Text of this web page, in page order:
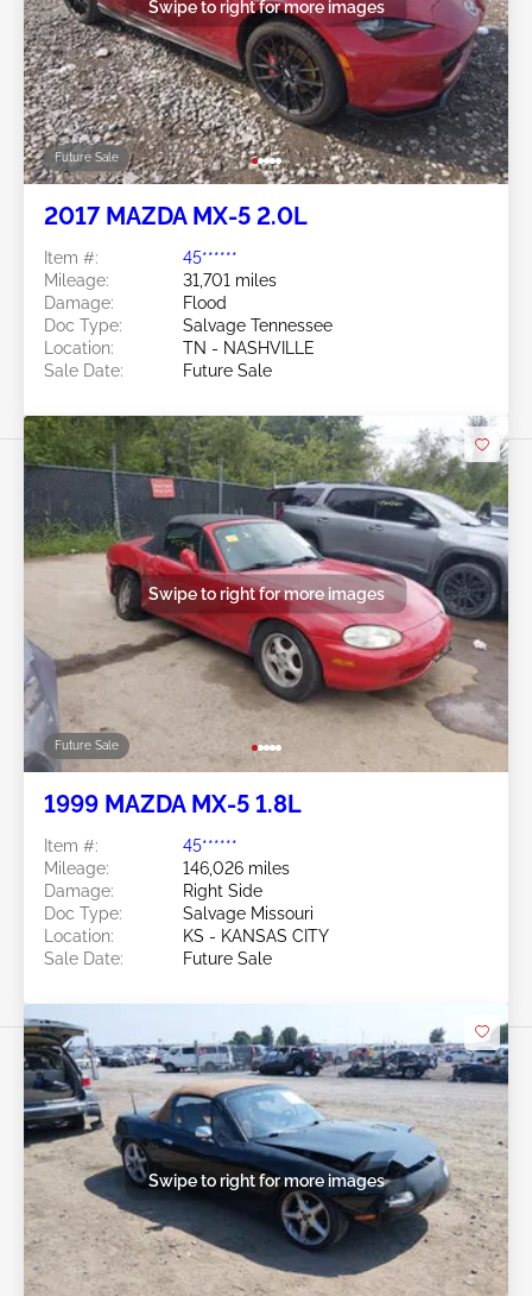
Future Sale
Swipe to right for more images
2017 MAZDA MX-5 2.0L
Item #:
45******
Mileage:
31,701 miles
Damage:
Flood
Doc Type:
Salvage Tennessee
Location:
TN - NASHVILLE
Sale Date:
Future Sale
Future Sale
Swipe to right for more images
1999 MAZDA MX-5 1.8L
Item #:
45******
Mileage:
146,026 miles
Damage:
Right Side
Doc Type:
Salvage Missouri
Location:
KS - KANSAS CITY
Sale Date:
Future Sale
Swipe to right for more images